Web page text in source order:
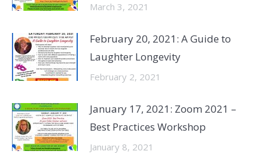
March 3, 2021
February 20, 2021: A Guide to
Laughter Longevity
February 2, 2021
January 17, 2021: Zoom 2021 –
Best Practices Workshop
January 8, 2021